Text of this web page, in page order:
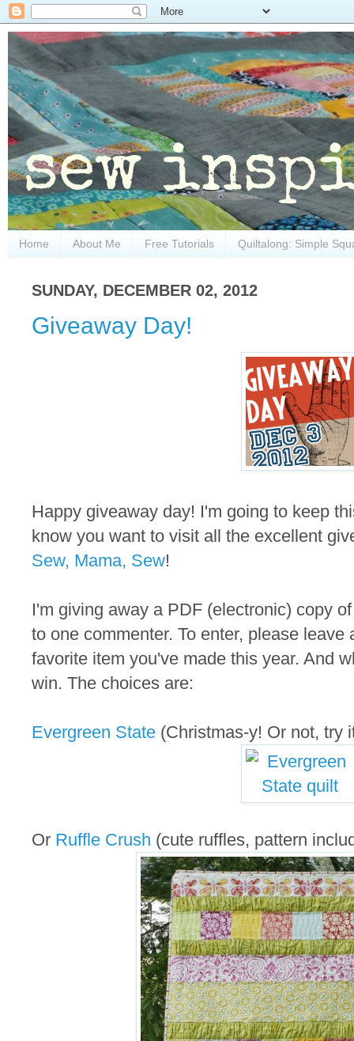
Home About Me Free Tutorials Quiltalong: Simple
SUNDAY, DECEMBER 02, 2012
Giveaway Day!
Happy giveaway day! I'm going to keep
know you want to visit all the excellent
Sew, Mama, Sew!
I'm giving away a PDF (electronic) copy
to one commenter. To enter, please
favorite item you've made this year. And
win. The choices are:
Evergreen State (Christmas-y! Or not, try
Or Ruffle Crush (cute ruffles, pattern